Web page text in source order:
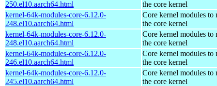
250.el10.aarch64.html
the core kernel
kernel-64k-modules-core-6.12.0-
248.el10.aarch64.html
Core kernel modules to
the core kernel
kernel-64k-modules-core-6.12.0-
248.el10.aarch64.html
Core kernel modules to
the core kernel
kernel-64k-modules-core-6.12.0-
246.el10.aarch64.html
Core kernel modules to
the core kernel
kernel-64k-modules-core-6.12.0-
245.el10.aarch64.html
Core kernel modules to
the core kernel